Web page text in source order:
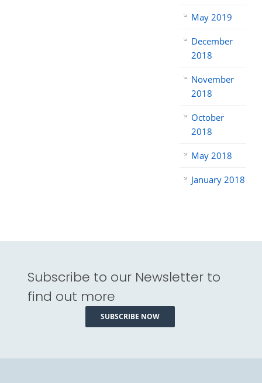
May 2019
December
2018
November
2018
October
2018
May 2018
January 2018
Subscribe to our Newsletter to
find out more
SUBSCRIBE NOW